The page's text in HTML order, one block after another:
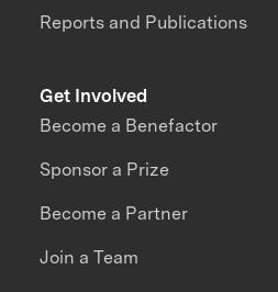
Reports and Publications
Get Involved
Become a Benefactor
Sponsor a Prize
Become a Partner
Join a Team